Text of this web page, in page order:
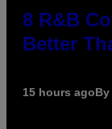
8 R&B
Better
15 hours agoBy